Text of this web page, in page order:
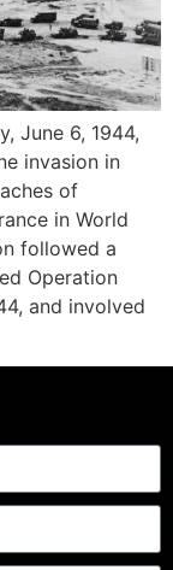
June 6, 1944,
invasion in
of
in World
followed a
Operation
and involved